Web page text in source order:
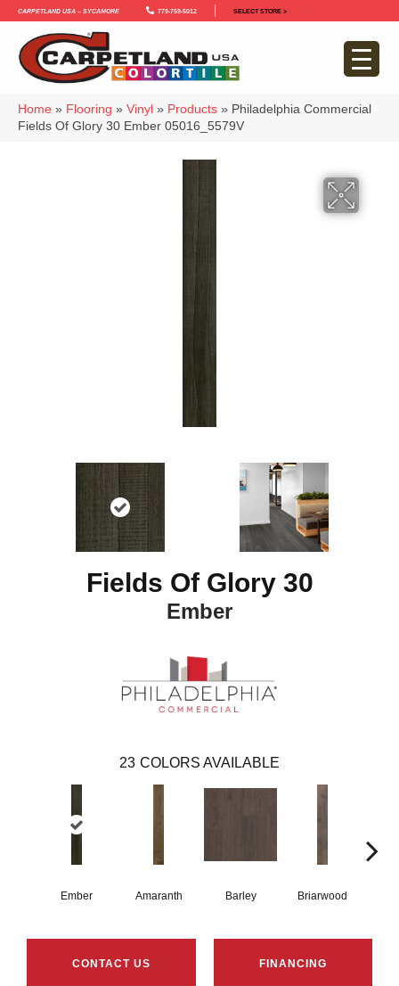
Carpetland USA – Sycamore 779-759-5012 SELECT STORE >
Home » Flooring » Vinyl » Products » Philadelphia Commercial
Fields Of Glory 30 Ember 05016_5579V
Fields Of Glory 30
Ember
23 COLORS AVAILABLE
Ember Amaranth Barley Briarwood
CONTACT US FINANCING